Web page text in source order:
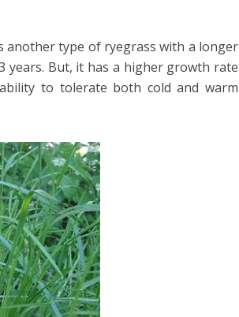
another type of ryegrass with a longer
years. But, it has a higher growth rate
to tolerate both cold and warm